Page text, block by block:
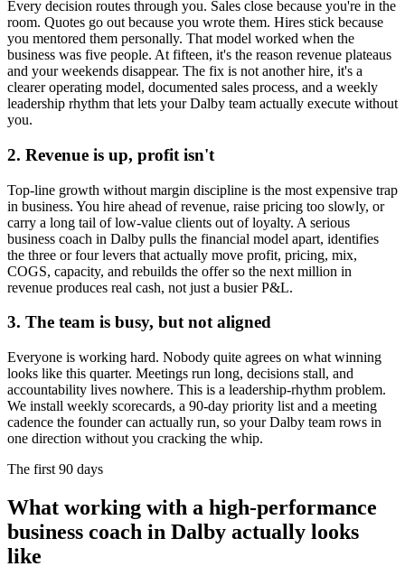
Every decision routes through you. Sales close because you're in the
room. Quotes go out because you wrote them. Hires stick because
you mentored them personally. That model worked when the
business was five people. At fifteen, it's the reason revenue plateaus
and your weekends disappear. The fix is not another hire, it's a
clearer operating model, documented sales process, and a weekly
leadership rhythm that lets yourDalby team actually execute without
you.
2. Revenue is up, profit isn't
Top-line growth without margin discipline is the most expensive trap
in business. You hire ahead of revenue, raise pricing too slowly, or
carry a long tail of low-value clients out of loyalty. A serious
business coach in Dalby pulls the financial model apart, identifies
the three or four levers that actually move profit, pricing, mix,
COGS, capacity, and rebuilds the offer so the next million in
revenue produces real cash, not just a busier P&L.
3. The team is busy, but not aligned
Everyone is working hard. Nobody quite agrees on what winning
looks like this quarter. Meetings run long, decisions stall, and
accountability lives nowhere. This is a leadership-rhythm problem.
We install weekly scorecards, a 90-day priority list and a meeting
cadence the founder can actually run, so your Dalby team rows in
one direction without you cracking the whip.
The first 90 days
What working with a high-performance
business coach in Dalby actually looks
like